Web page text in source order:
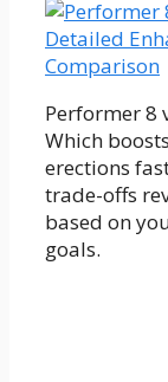
Performer 8
Which
erections
trade-offs
based on
goals.